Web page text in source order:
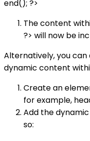
end(); ?>
The content
?> will now be
Alternatively, you
dynamic content
Create an
for example,
Add the
so: